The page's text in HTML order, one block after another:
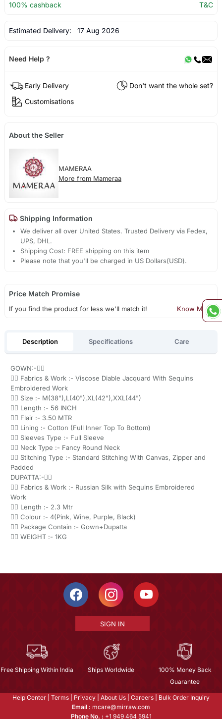
100% cashback
T&C
Estimated Delivery: 17 Aug 2026
Need Help ?
Early Delivery
Don't want the whole set?
Customisations
About the Seller
MAMERAA
More from Mameraa
Shipping Information
We deliver all over United States. Trusted Delivery via Fedex,
UPS, DHL.
Shipping Cost: FREE shipping on this item
Please note that you'll be charged in US Dollars(USD).
Price Match Promise
If you find the product for less we'll match it! Know More
Description Specifications Care
GOWN:-👇🏻
👉🏻 Fabrics & Work :- Viscose Diable Jacquard With Sequins
Embroidered Work
👉🏻 Size :- M(38"),L(40"),XL(42"),XXL(44")
👉🏻 Length :- 56 INCH
👉🏻 Flair :- 3.50 MTR
👉🏻 Lining :- Cotton (Full Inner Top To Bottom)
👉🏻 Sleeves Type :- Full Sleeve
👉🏻 Neck Type :- Fancy Round Neck
👉🏻 Stitching Type :- Standard Stitching With Canvas, Zipper and
Padded
DUPATTA:-👇🏻
👉🏻 Fabrics & Work :- Russian Silk with Sequins Embroidered
Work
👉🏻 Length :- 2.3 Mtr
👉🏻 Colour :- 4(Pink, Wine, Purple, Black)
👉🏻 Package Contain :- Gown+Dupatta
👉🏻 WEIGHT :- 1KG
SIGN IN
Free Shipping Within India Ships Worldwide
100% Money Back
Guarantee
Help Center Terms Privacy About Us Careers
Bulk Order Inquiry
Email : mcare@mirraw.com
Phone No. : +1 949 464 5941